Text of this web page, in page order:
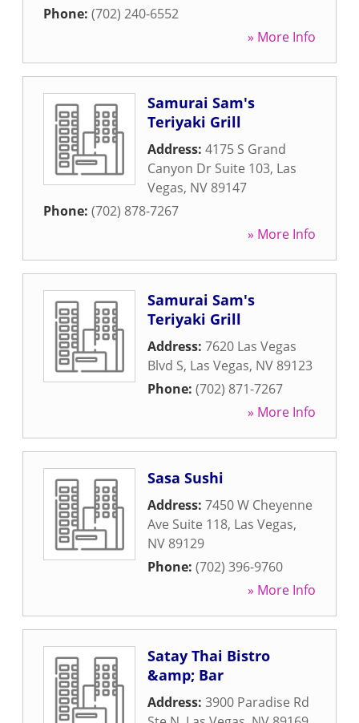
Phone: (702) 240-6552
» More Info
Samurai Sam's
Teriyaki Grill
Address: 4175 S Grand
Canyon Dr Suite 103, Las
Vegas, NV 89147
Phone: (702) 878-7267
» More Info
Samurai Sam's
Teriyaki Grill
Address: 7620 Las Vegas
Blvd S, Las Vegas, NV 89123
Phone: (702) 871-7267
» More Info
Sasa Sushi
Address: 7450 W Cheyenne
Ave Suite 118, Las Vegas,
NV 89129
Phone: (702) 396-9760
» More Info
Satay Thai Bistro
&amp; Bar
Address: 3900 Paradise Rd